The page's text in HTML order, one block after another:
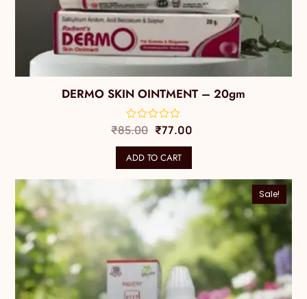
DERMO SKIN OINTMENT – 20gm
₹85.00 ₹77.00
ADD TO CART
Sale!